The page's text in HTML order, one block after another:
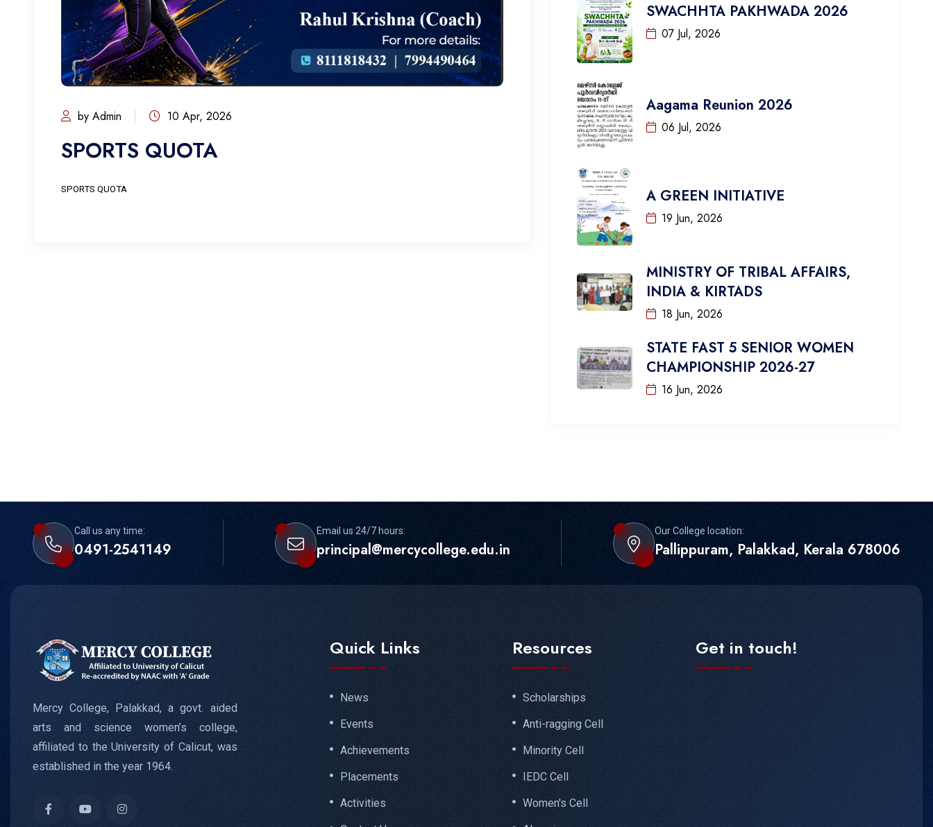
by Admin 10 Apr, 2026
SPORTS QUOTA
SPORTS QUOTA
SWACHHTA PAKHWADA 2026
07 Jul, 2026
Aagama Reunion 2026
06 Jul, 2026
A GREEN INITIATIVE
19 Jun, 2026
MINISTRY OF TRIBAL AFFAIRS,
INDIA & KIRTADS
18 Jun, 2026
STATE FAST 5 SENIOR WOMEN
CHAMPIONSHIP 2026-27
16 Jun, 2026
Call us any time:
0491-2541149
Email us 24/7 hours:
principal@mercycollege.edu.in
Our College location:
Pallippuram, Palakkad, Kerala 678006
Mercy College, Palakkad, a govt. aided
arts and science women’s college,
affiliated to the University of Calicut, was
established in the year 1964.
Quick Links
News
Events
Achievements
Placements
Activities
Resources
Scholarships
Anti-ragging Cell
Minority Cell
IEDC Cell
Women's Cell
Get in touch!